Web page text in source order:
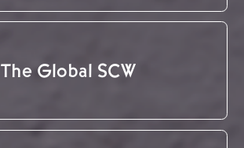
The Global SCW